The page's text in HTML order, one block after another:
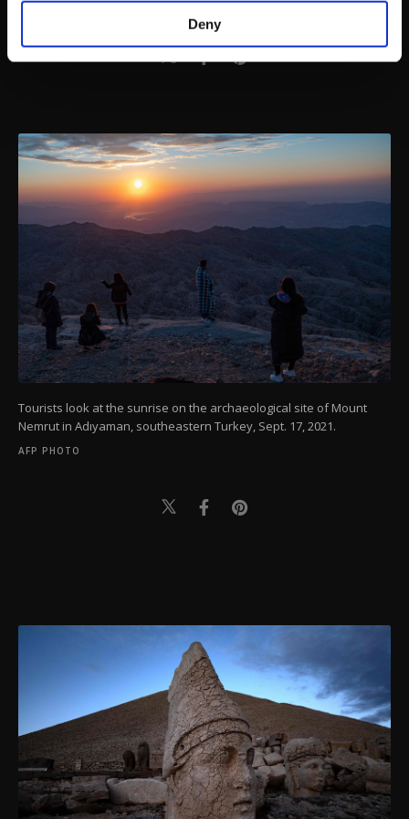
make our website more functional and
personal as well as for advertising/marketing
Information Text.
Deny
Tourists look at the sunrise on the archaeological site of Mount
Nemrut in Adıyaman, southeastern Turkey, Sept. 17, 2021.
AFP PHOTO